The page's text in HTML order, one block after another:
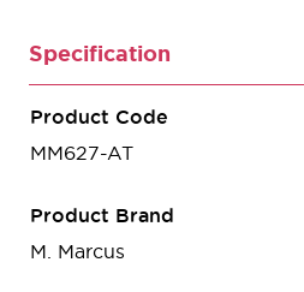
Specification
Product Code
MM627-AT
Product Brand
M. Marcus